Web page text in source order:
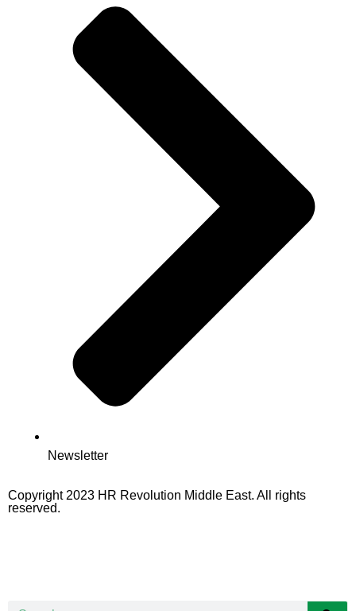
Newsletter
Copyright 2023 HR Revolution Middle East. All rights
reserved.